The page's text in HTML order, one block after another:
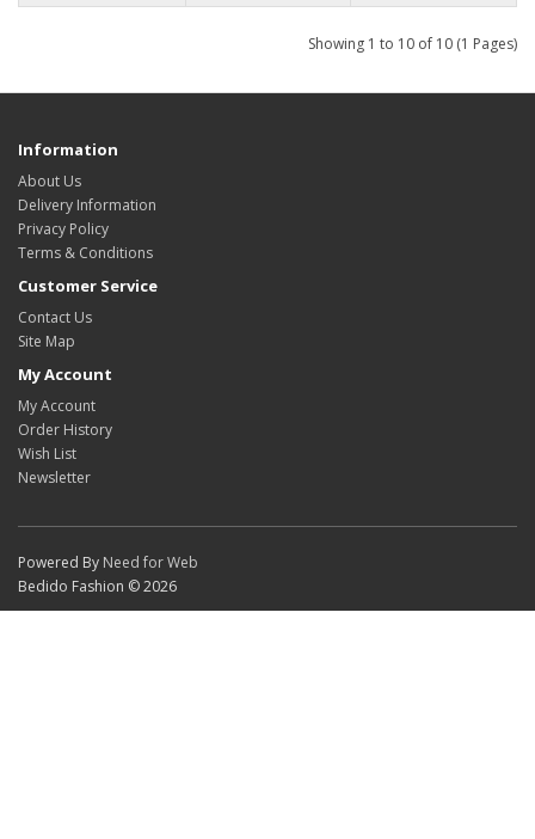
Showing 1 to 10 of 10 (1 Pages)
Information
About Us
Delivery Information
Privacy Policy
Terms & Conditions
Customer Service
Contact Us
Site Map
My Account
My Account
Order History
Wish List
Newsletter
Powered By Need for Web
Bedido Fashion © 2026